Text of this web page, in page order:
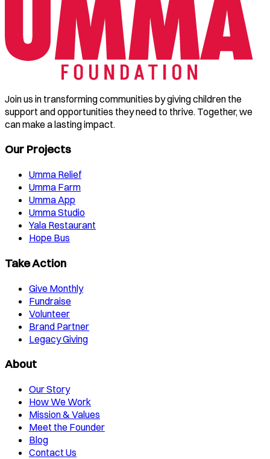
Join us in transforming communities by giving children the
support and opportunities they need to thrive. Together, we
can make a lasting impact.
Our Projects
Umma Relief
Umma Farm
Umma App
Umma Studio
Yala Restaurant
Hope Bus
Take Action
Give Monthly
Fundraise
Volunteer
Brand Partner
Legacy Giving
About
Our Story
How We Work
Mission & Values
Meet the Founder
Blog
Contact Us